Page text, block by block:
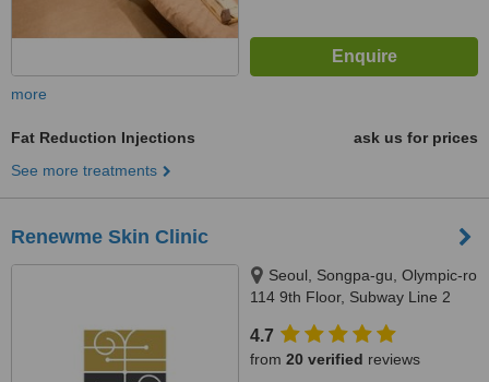
more
Fat Reduction Injections
ask us for prices
See more treatments
Renewme Skin Clinic
Seoul, Songpa-gu, Olympic-ro
114 9th Floor, Subway Line 2
Exit 4. KEB Hana Bank building
9th floor, Seoul, 138861
4.7
from 20 verified reviews